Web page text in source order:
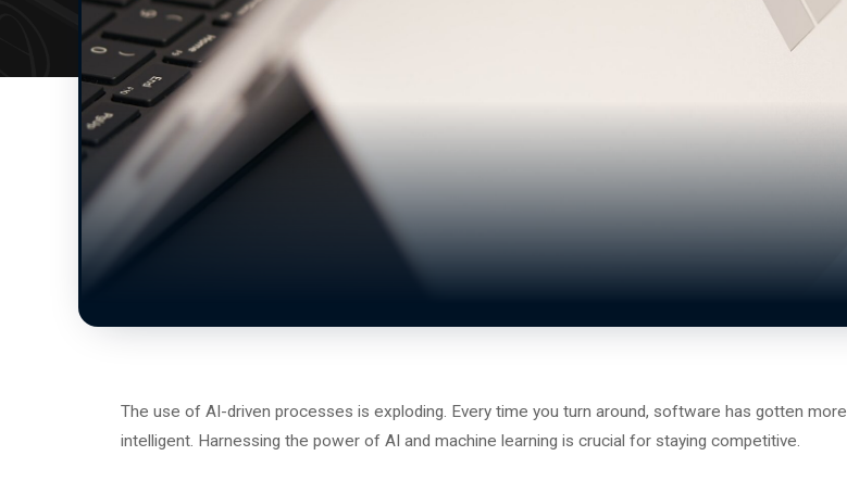
The use of AI-driven processes is exploding. Every time you turn around, software has gotten more
intelligent. Harnessing the power of AI and machine learning is crucial for staying competitive.